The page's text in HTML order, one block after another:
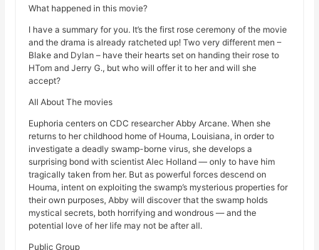
What happened in this movie?
I have a summary for you. It’s the first rose ceremony of the movie
and the drama is already ratcheted up! Two very different men –
Blake and Dylan – have their hearts set on handing their rose to
HTom and Jerry G., but who will offer it to her and will she
accept?
All About The movies
Euphoria centers on CDC researcher Abby Arcane. When she
returns to her childhood home of Houma, Louisiana, in order to
investigate a deadly swamp-borne virus, she develops a
surprising bond with scientist Alec Holland — only to have him
tragically taken from her. But as powerful forces descend on
Houma, intent on exploiting the swamp’s mysterious properties for
their own purposes, Abby will discover that the swamp holds
mystical secrets, both horrifying and wondrous — and the
potential love of her life may not be after all.
Public Group